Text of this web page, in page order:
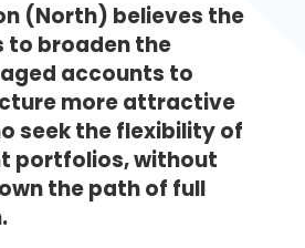
(North) believes the
to broaden the
accounts to
more attractive
seek the flexibility of
portfolios, without
the path of full